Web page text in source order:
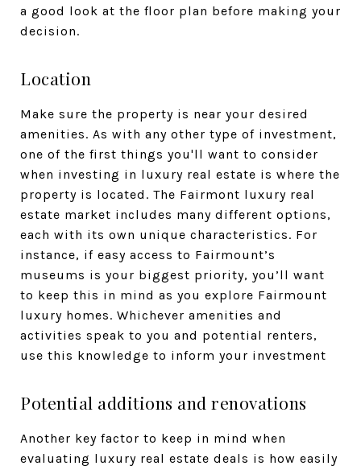
a good look at the floor plan before making your
decision.
Location
Make sure the property is near your desired
amenities. As with any other type of investment,
one of the first things you'll want to consider
when investing in luxury real estate is where the
property is located. The Fairmont luxury real
estate market includes many different options,
each with its own unique characteristics. For
instance, if easy access to Fairmount’s
museums is your biggest priority, you’ll want
to keep this in mind as you explore Fairmount
luxury homes. Whichever amenities and
activities speak to you and potential renters,
use this knowledge to inform your investment
Potential additions and renovations
Another key factor to keep in mind when
evaluating luxury real estate deals is how easily